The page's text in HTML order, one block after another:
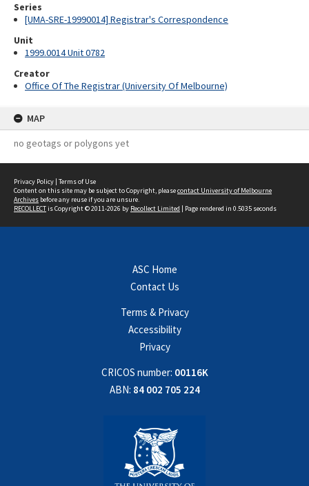
Series
[UMA-SRE-19990014] Registrar's Correspondence
Unit
1999.0014 Unit 0782
Creator
Office Of The Registrar (University Of Melbourne)
MAP
no geotags or polygons yet
Privacy Policy | Terms of Use
Content on this site may be subject to Copyright, pleasecontact University of Melbourne
Archives before any reuse if you are unsure.
RECOLLECTis Copyright © 2011-2026 by Recollect Limited | Page rendered in 0.5035 seconds
ASC Home
Contact Us
Terms & Privacy
Accessibility
Privacy
CRICOS number: 00116K
ABN: 84 002 705 224